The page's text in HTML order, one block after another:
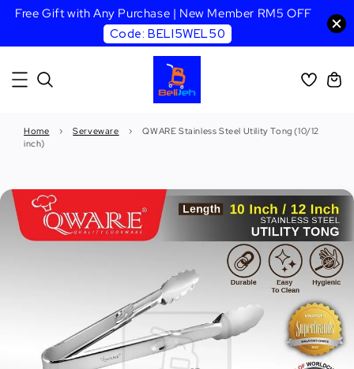
Free Gift with Any Purchase | New Member RM5 OFF
Code: BELI5WEL50
Home › Serveware ›
QWARE Stainless Steel Utility Tong (10/12
inch)